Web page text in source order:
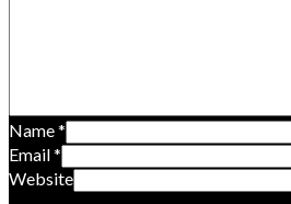
Name*
Email*
Website